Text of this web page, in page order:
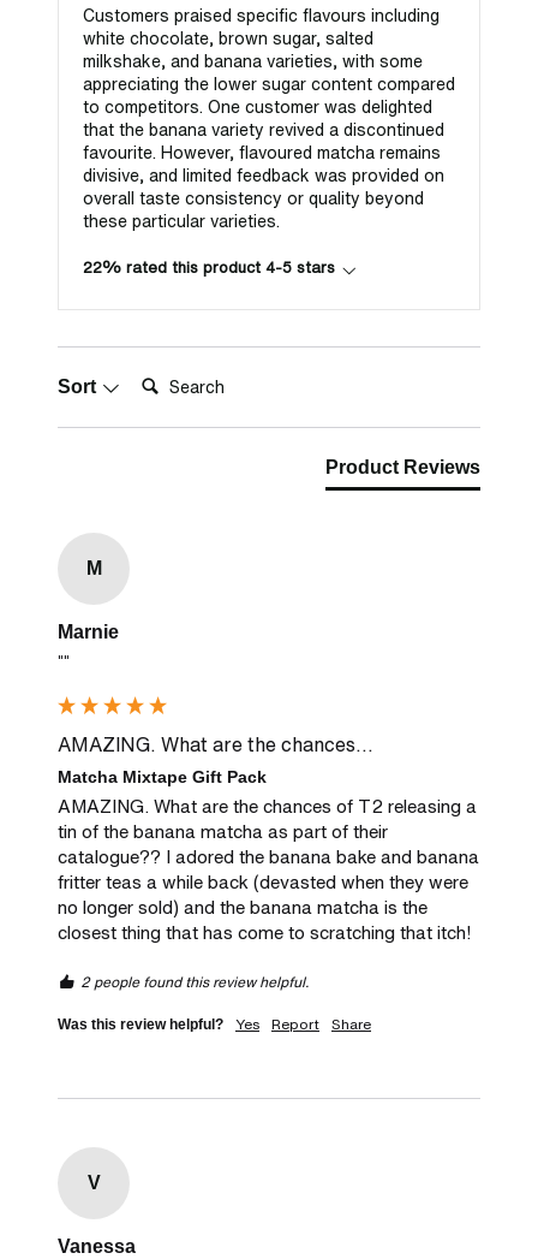
Customers praised specific flavours including
white chocolate, brown sugar, salted
milkshake, and banana varieties, with some
appreciating the lower sugar content compared
to competitors. One customer was delighted
that the banana variety revived a discontinued
favourite. However, flavoured matcha remains
divisive, and limited feedback was provided on
overall taste consistency or quality beyond
these particular varieties.
22% rated this product 4-5 stars
Sort Search:
Product Reviews
M
Marnie
""
AMAZING. What are the chances...
Matcha Mixtape Gift Pack
AMAZING. What are the chances of T2 releasing a
tin of the banana matcha as part of their
catalogue?? I adored the banana bake and banana
fritter teas a while back (devasted when they were
no longer sold) and the banana matcha is the
closest thing that has come to scratching that itch!
2 people found this review helpful.
Was this review helpful? Yes Report Share
V
Vanessa